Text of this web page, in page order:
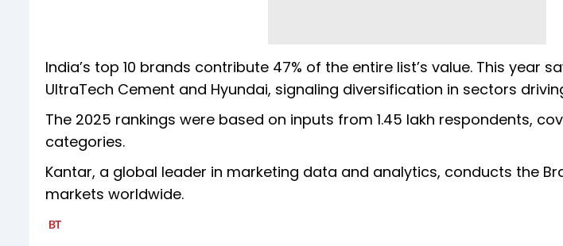
India’s top 10 brands contribute 47% of the entire list’s value. This year
UltraTech Cement and Hyundai, signaling diversification in sectors
The 2025 rankings were based on inputs from 1.45 lakh respondents,
categories.
Kantar, a global leader in marketing data and analytics, conducts the
markets worldwide.